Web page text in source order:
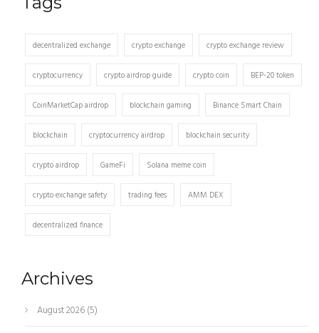
decentralized exchange crypto exchange crypto exchange review
cryptocurrency crypto airdrop guide crypto coin BEP-20 token
CoinMarketCap airdrop blockchain gaming Binance Smart Chain
blockchain cryptocurrency airdrop blockchain security
crypto airdrop GameFi Solana meme coin
crypto exchange safety trading fees AMM DEX
decentralized finance
Archives
August 2026(5)